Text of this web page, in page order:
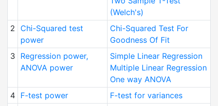
(Welch's)
2
Chi-Squared test
power
Chi-Squared Test For
Goodness Of Fit
3
Regression power,
ANOVA power
Simple Linear Regression
Multiple Linear Regression
One way ANOVA
4
F-test power
F-test for variances